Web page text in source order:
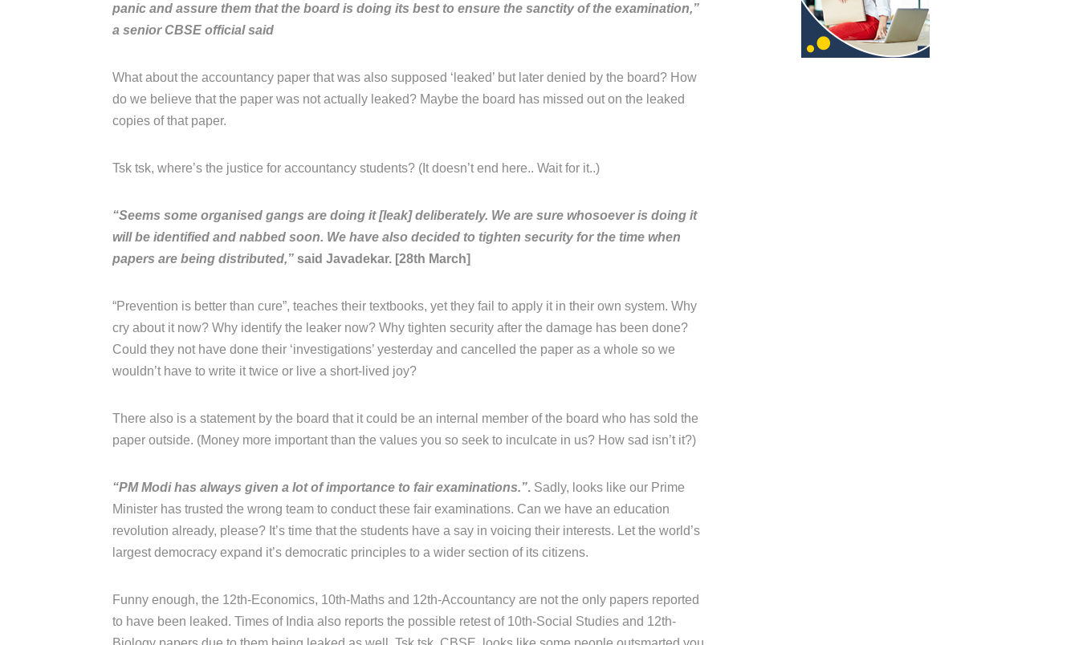
panic and assure them that the board is doing its best to ensure the sanctity of the examination,”
a senior CBSE official said
What about the accountancy paper that was also supposed ‘leaked’ but later denied by the board? How
do we believe that the paper was not actually leaked? Maybe the board has missed out on the leaked
copies of that paper.
Tsk tsk, where’s the justice for accountancy students? (It doesn’t end here.. Wait for it..)
“Seems some organised gangs are doing it [leak] deliberately. We are sure whosoever is doing it
will be identified and nabbed soon. We have also decided to tighten security for the time when
papers are being distributed,” said Javadekar. [28th March]
“Prevention is better than cure”, teaches their textbooks, yet they fail to apply it in their own system. Why
cry about it now? Why identify the leaker now? Why tighten security after the damage has been done?
Could they not have done their ‘investigations’ yesterday and cancelled the paper as a whole so we
wouldn’t have to write it twice or live a short-lived joy?
There also is a statement by the board that it could be an internal member of the board who has sold the
paper outside. (Money more important than the values you so seek to inculcate in us? How sad isn’t it?)
“PM Modi has always given a lot of importance to fair examinations.”. Sadly, looks like our Prime
Minister has trusted the wrong team to conduct these fair examinations. Can we have an education
revolution already, please? It’s time that the students have a say in voicing their interests. Let the world’s
largest democracy expand it’s democratic principles to a wider section of its citizens.
Funny enough, the 12th-Economics, 10th-Maths and 12th-Accountancy are not the only papers reported
to have been leaked. Times of India also reports the possible retest of 10th-Social Studies and 12th-